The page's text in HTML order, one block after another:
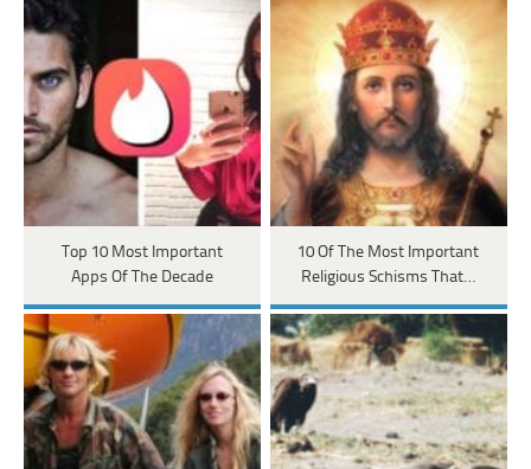
Top 10 Most Important
Apps Of The Decade
10 Of The Most Important
Religious Schisms That…